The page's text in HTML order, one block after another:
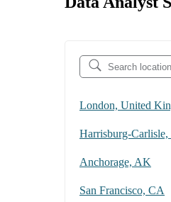
London, United
Harrisburg-Carlisle,
Anchorage, AK
San Francisco, CA